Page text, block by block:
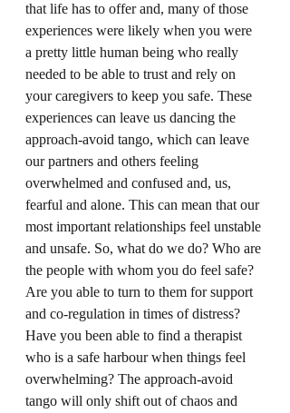
that life has to offer and, many of those
experiences were likely when you were
a pretty little human being who really
needed to be able to trust and rely on
your caregivers to keep you safe. These
experiences can leave us dancing the
approach-avoid tango, which can leave
our partners and others feeling
overwhelmed and confused and, us,
fearful and alone. This can mean that our
most important relationships feel unstable
and unsafe. So, what do we do? Who are
the people with whom you do feel safe?
Are you able to turn to them for support
and co-regulation in times of distress?
Have you been able to find a therapist
who is a safe harbour when things feel
overwhelming? The approach-avoid
tango will only shift out of chaos and